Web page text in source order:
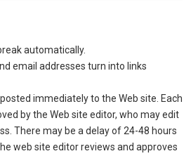
automatically.
email addresses turn into links
immediately to the Web site. Each
by the Web site editor, who may edit
There may be a delay of 24-48 hours
web site editor reviews and approves